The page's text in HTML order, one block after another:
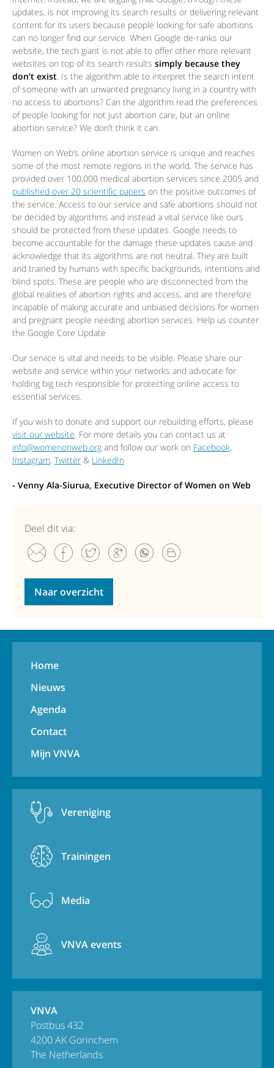
updates, is not improving its search results or delivering relevant
content for its users because people looking for safe abortions
can no longer find our service. When Google de-ranks our
website, the tech giant is not able to offer other more relevant
websites on top of its search results simply because they
don’t exist. Is the algorithm able to interpret the search intent
of someone with an unwanted pregnancy living in a country with
no access to abortions? Can the algorithm read the preferences
of people looking for not just abortion care, but an online
abortion service? We don’t think it can.
Women on Web’s online abortion service is unique and reaches
some of the most remote regions in the world. The service has
provided over 100,000 medical abortion services since 2005 and
published over 20 scientific papers on the positive outcomes of
the service. Access to our service and safe abortions should not
be decided by algorithms and instead a vital service like ours
should be protected from these updates. Google needs to
become accountable for the damage these updates cause and
acknowledge that its algorithms are not neutral. They are built
and trained by humans with specific backgrounds, intentions and
blind spots. These are people who are disconnected from the
global realities of abortion rights and access, and are therefore
incapable of making accurate and unbiased decisions for women
and pregnant people needing abortion services. Help us counter
the Google Core Update
Our service is vital and needs to be visible. Please share our
website and service within your networks and advocate for
holding big tech responsible for protecting online access to
essential services.
If you wish to donate and support our rebuilding efforts, please
visit our website. For more details you can contact us at
info@womenonweb.org and follow our work on Facebook,
Instagram, Twitter & LinkedIn
- Venny Ala-Siurua, Executive Director of Women on Web
Deel dit via:
Naar overzicht
Home
Nieuws
Agenda
Contact
Mijn VNVA
Vereniging
Trainingen
Media
VNVA events
VNVA
Postbus 432
4200 AK Gorinchem
The Netherlands